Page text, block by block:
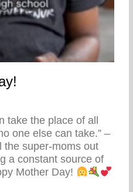
take the place of all
one else can take.” –
the super-moms out
a constant source of
Mother Day!